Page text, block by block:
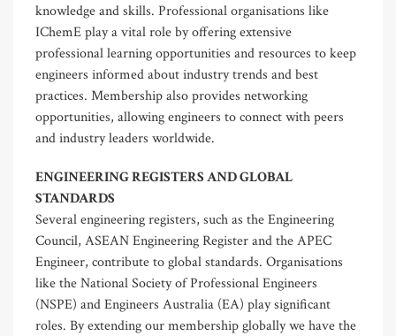
knowledge and skills. Professional organisations like
IChemE play a vital role by offering extensive
professional learning opportunities and resources to keep
engineers informed about industry trends and best
practices. Membership also provides networking
opportunities, allowing engineers to connect with peers
and industry leaders worldwide.
ENGINEERING REGISTERS AND GLOBAL
STANDARDS
Several engineering registers, such as the Engineering
Council, ASEAN Engineering Register and the APEC
Engineer, contribute to global standards. Organisations
like the National Society of Professional Engineers
(NSPE) and Engineers Australia (EA) play significant
roles. By extending our membership globally we have the